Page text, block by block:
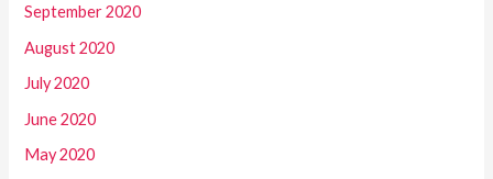
September 2020
August 2020
July 2020
June 2020
May 2020